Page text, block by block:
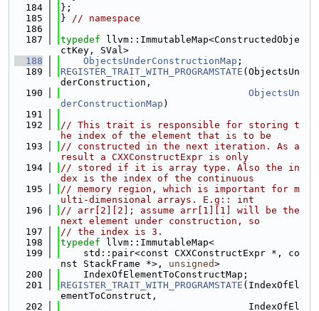
  184
};
  185
} // namespace
  186
  187
typedef llvm::ImmutableMap<ConstructedObje
ctKey, SVal>
  188
ObjectsUnderConstructionMap ;
  189
REGISTER_TRAIT_WITH_PROGRAMSTATE (ObjectsUn
derConstruction,
  190
ObjectsUn
derConstructionMap )
  191
  192
// This trait is responsible for storing t
he index of the element that is to be
  193
// constructed in the next iteration. As a
result a CXXConstructExpr is only
  194
// stored if it is array type. Also the in
dex is the index of the continuous
  195
// memory region, which is important for m
ulti-dimensional arrays. E.g:: int
  196
// arr[2][2]; assume arr[1][1] will be the
next element under construction, so
  197
// the index is 3.
  198
typedef llvm::ImmutableMap<
  199
    std::pair<const CXXConstructExpr *, co
nst StackFrame *>, unsigned>
  200
    IndexOfElementToConstructMap;
  201
REGISTER_TRAIT_WITH_PROGRAMSTATE (IndexOfEl
ementToConstruct,
  202
                                 IndexOfEl